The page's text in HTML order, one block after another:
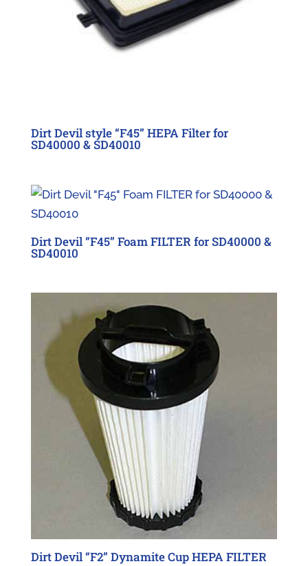
Dirt Devil style “F45” HEPA Filter for
SD40000 & SD40010
Dirt Devil “F45” Foam FILTER for SD40000 &
SD40010
Dirt Devil “F2” Dynamite Cup HEPA FILTER